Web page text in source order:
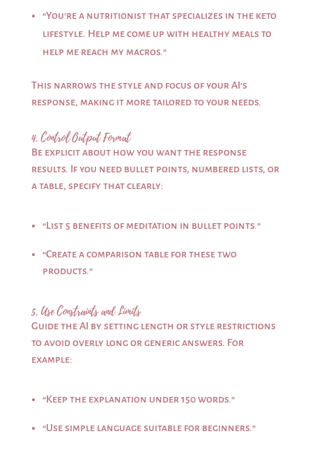
“You’re a nutritionist that specializes in the keto
lifestyle. Help me come up with healthy meals to
help me reach my macros.”
This narrows the style and focus of your AI’s
response, making it more tailored to your needs.
4. Control Output Format
Be explicit about how you want the response
results. If you need bullet points, numbered lists, or
a table, specify that clearly:
“List 5 benefits of meditation in bullet points.”
“Create a comparison table for these two
products.”
5. Use Constraints and Limits
Guide the AI by setting length or style restrictions
to avoid overly long or generic answers. For
example:
“Keep the explanation under 150 words.”
“Use simple language suitable for beginners.”